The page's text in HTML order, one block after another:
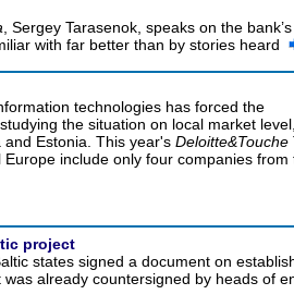
, Sergey Tarasenok, speaks on the bank’s
with far better than by stories heard
technologies has forced the
the situation on local market
Estonia. This year's Deloitte&Touche
include only four companies from
project
states signed a document on
already countersigned by heads of